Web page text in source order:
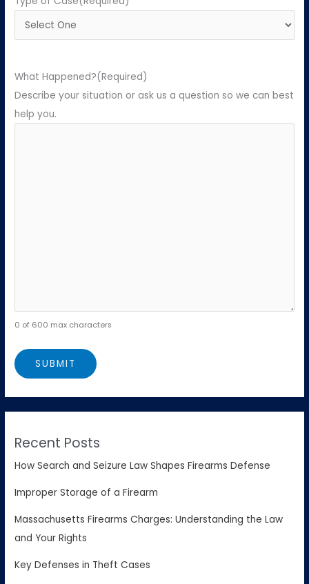
What Happened?(Required)
Describe your situation or ask us a question so we can best
help you.
0 of 600 max characters
Recent Posts
How Search and Seizure Law Shapes Firearms Defense
Improper Storage of a Firearm
Massachusetts Firearms Charges: Understanding the Law
and Your Rights
Key Defenses in Theft Cases